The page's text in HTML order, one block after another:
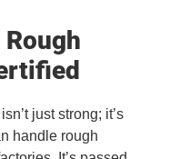
just strong; it’s
handle rough